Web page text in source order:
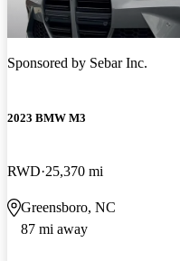
Sponsored by Sebar Inc.
2023 BMW M3
RWD 25,370 mi
Greensboro, NC
87 mi away